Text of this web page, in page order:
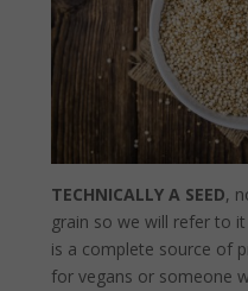
TECHNICALLY A SEED,
grain so we will refer to
is a complete source of
for vegans or someone